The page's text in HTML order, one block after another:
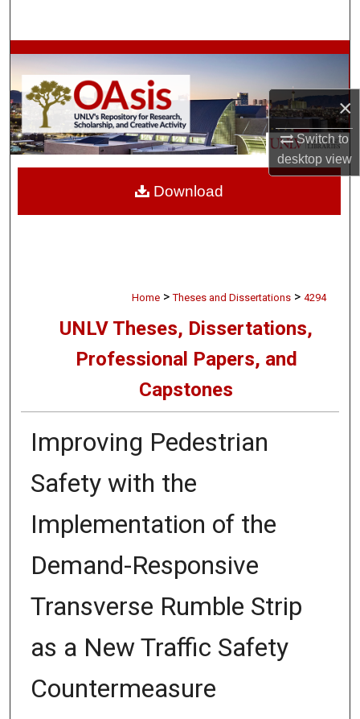
×
Switch to
desktopview
Browse Collections
My Account
About
Digital Commons Network™
Home > Theses and Dissertations > 4294
UNLV Theses, Dissertations,
Professional Papers, and
Capstones
Improving Pedestrian
Safety with the
Implementation of the
Demand-Responsive
Transverse Rumble Strip
as a New Traffic Safety
Countermeasure
Download